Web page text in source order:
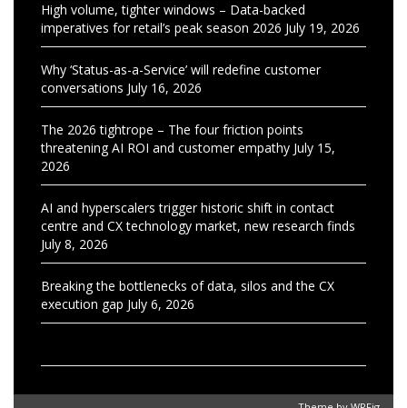
High volume, tighter windows – Data-backed
imperatives for retail’s peak season 2026 July 19, 2026
Why ‘Status-as-a-Service’ will redefine customer
conversations July 16, 2026
The 2026 tightrope – The four friction points
threatening AI ROI and customer empathy July 15,
2026
AI and hyperscalers trigger historic shift in contact
centre and CX technology market, new research finds
July 8, 2026
Breaking the bottlenecks of data, silos and the CX
execution gap July 6, 2026